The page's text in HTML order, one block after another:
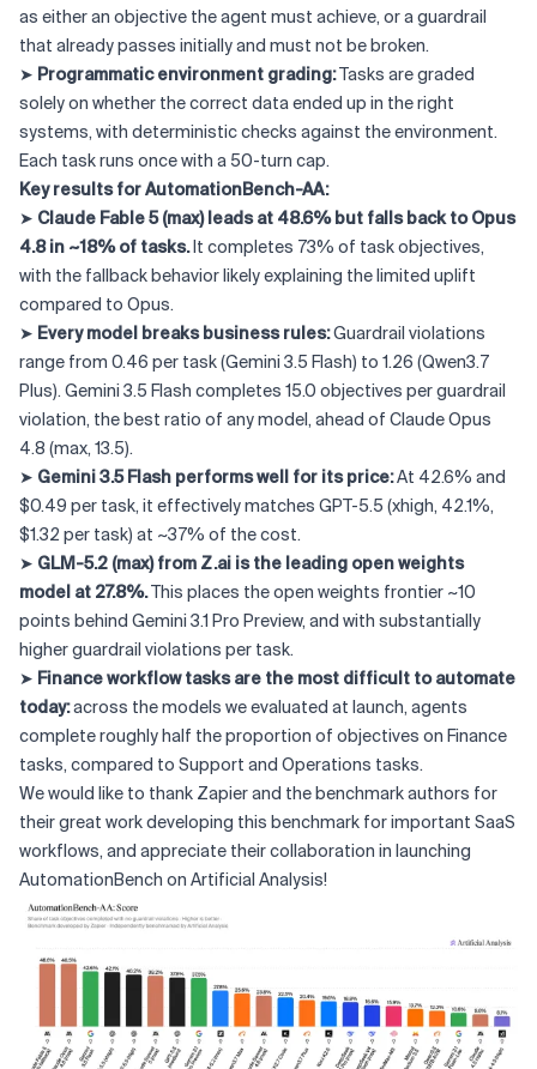
as either an objective the agent must achieve, or a guardrail
that already passes initially and must not be broken.
➤ Programmatic environment grading:Tasks are graded
solely on whether the correct data ended up in the right
systems, with deterministic checks against the environment.
Each task runs once with a 50-turn cap.
Key results for AutomationBench-AA:
➤ Claude Fable 5 (max) leads at 48.6% but falls back to Opus
4.8 in ~18% of tasks.It completes 73% of task objectives,
with the fallback behavior likely explaining the limited uplift
compared to Opus.
➤ Every model breaks business rules:Guardrail violations
range from 0.46 per task (Gemini 3.5 Flash) to 1.26 (Qwen3.7
Plus). Gemini 3.5 Flash completes 15.0 objectives per guardrail
violation, the best ratio of any model, ahead of Claude Opus
4.8 (max, 13.5).
➤ Gemini 3.5 Flash performs well for its price:At 42.6% and
$0.49 per task, it effectively matches GPT-5.5 (xhigh, 42.1%,
$1.32 per task) at ~37% of the cost.
➤ GLM-5.2 (max) from Z.ai is the leading open weights
model at 27.8%.This places the open weights frontier ~10
points behind Gemini 3.1 Pro Preview, and with substantially
higher guardrail violations per task.
➤ Finance workflow tasks are the most difficult to automate
today:across the models we evaluated at launch, agents
complete roughly half the proportion of objectives on Finance
tasks, compared to Support and Operations tasks.
We would like to thank Zapier and the benchmark authors for
their great work developing this benchmark for important SaaS
workflows, and appreciate their collaboration in launching
AutomationBench on Artificial Analysis!